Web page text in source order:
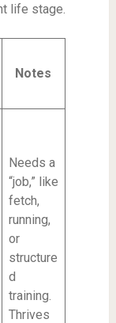
life stage.
Notes
Needs a
“job,” like
fetch,
running,
or
structure
d
training.
Thrives